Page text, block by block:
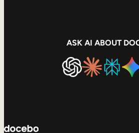
ASK AI ABOUT